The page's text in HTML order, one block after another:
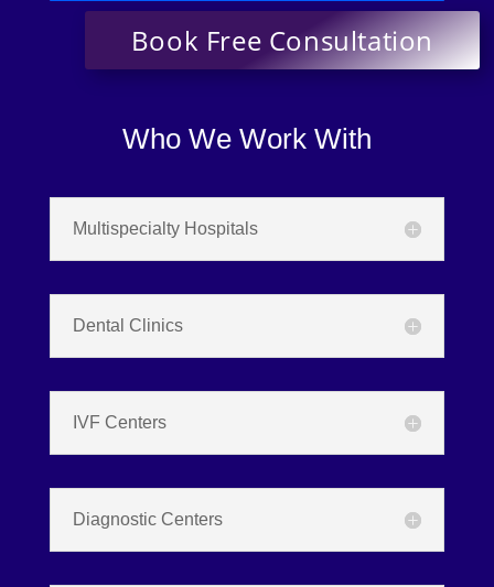
Who We Work With
Multispecialty Hospitals
Dental Clinics
IVF Centers
Diagnostic Centers